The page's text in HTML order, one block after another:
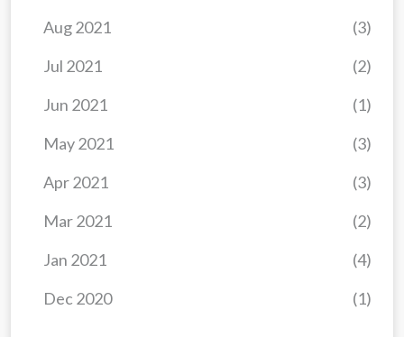
Dec 2020 (1)
Jan 2021 (4)
Mar 2021 (2)
Apr 2021 (3)
May 2021 (3)
Jun 2021 (1)
Jul 2021 (2)
Aug 2021 (3)